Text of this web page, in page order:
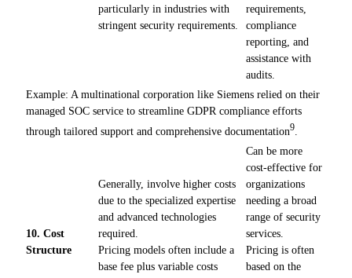
particularly in industries with
stringent security requirements.
requirements,
compliance
reporting, and
assistance with
audits.
Example: A multinational corporation like Siemens relied on their
managed SOC service to streamline GDPR compliance efforts
through tailored support and comprehensive documentation9
10. Cost
Structure
Generally, involve higher costs
due to the specialized expertise
and advanced technologies
required.
Pricing models often include a
base fee plus variable costs
Can be more
cost-effective for
organizations
needing a broad
range of security
services.
Pricing is often
based on the